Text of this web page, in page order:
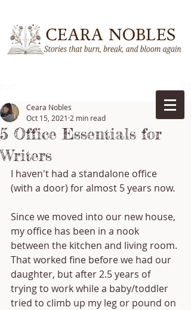
5 Office Essentials for
Writers
Ceara Nobles
Oct 15, 2021 2 min read
I haven't had a standalone office
(with a door) for almost 5 years now.
Since we moved into our new house,
my office has been in a nook
between the kitchen and living room.
That worked fine before we had our
daughter, but after 2.5 years of
trying to work while a baby/toddler
tried to climb up my leg or pound on